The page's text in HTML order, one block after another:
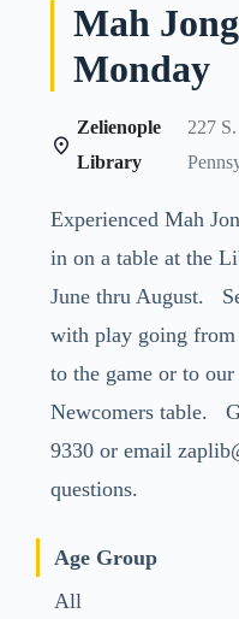
Mah
Monday
Zelienople
Library
227
Experienced Mah
in on a table at the
June thru August.
with play going
to the game or to
Newcomers table.
9330 or email
questions.
Age Group
All